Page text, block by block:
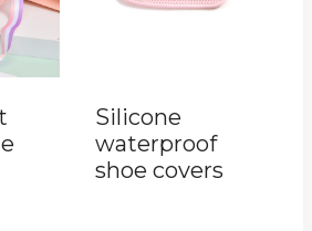
Silicone
waterproof
shoe covers